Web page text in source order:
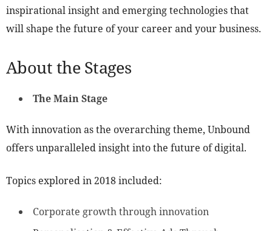
inspirational insight and emerging technologies that
will shape the future of your career and your business.
About the Stages
The Main Stage
With innovation as the overarching theme, Unbound
offers unparalleled insight into the future of digital.
Topics explored in 2018 included:
Corporate growth through innovation